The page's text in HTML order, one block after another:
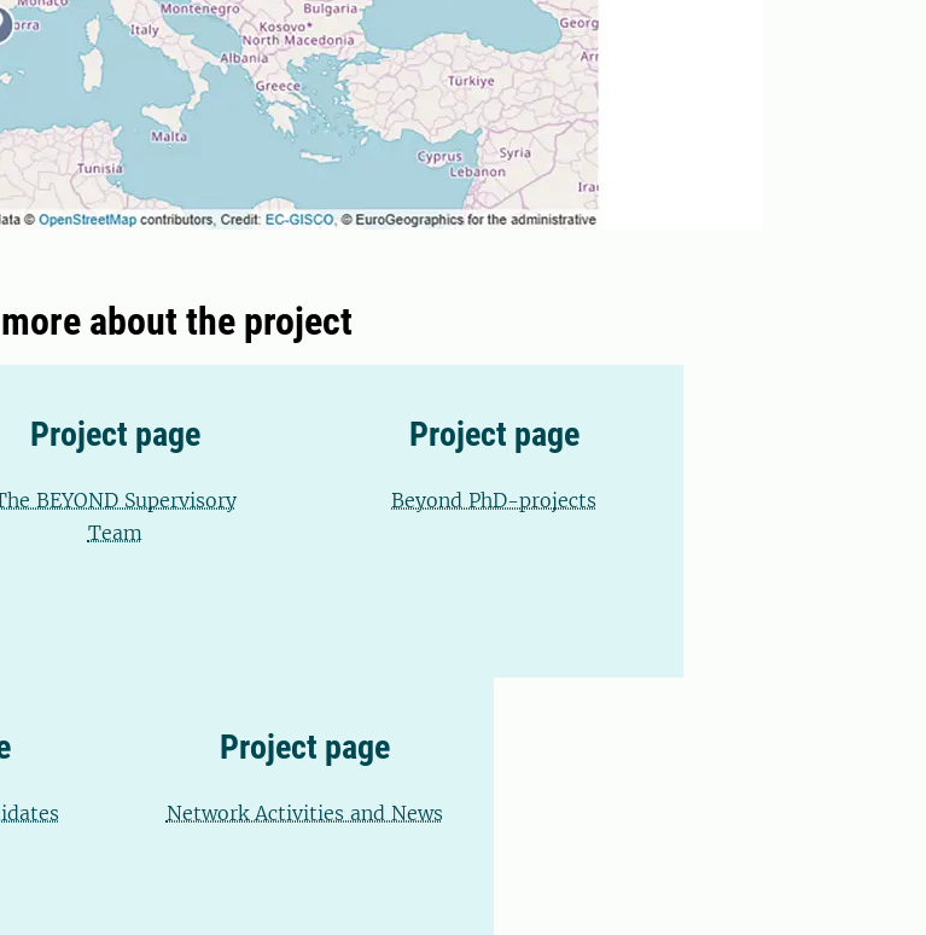
about the project
Project page
BEYOND Supervisory
Team
Project page
Beyond PhD-projects
Project page
Network Activities and News